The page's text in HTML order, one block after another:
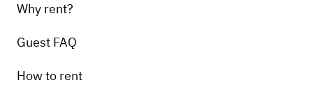
Why rent?
Guest FAQ
How to rent